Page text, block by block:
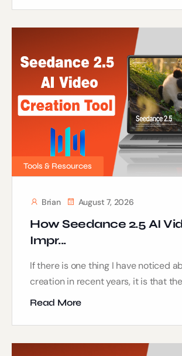
Tools & Resources
Brian August 7, 2026
How Seedance 2.5 AI
Impr...
If there is one thing I have noticed
creation in recent years, it is that
Read More